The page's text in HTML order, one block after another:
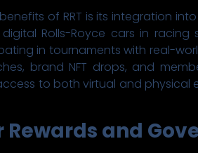
of RRT is its integration
Rolls-Royce cars in racing
in tournaments with real-
brand NFT drops, and
to both virtual and physical
Rewards and